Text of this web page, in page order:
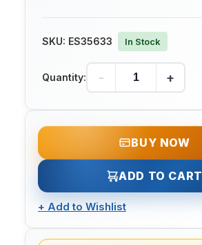
SKU: ES35633 In Stock
Quantity: - +
BUY NOW
ADD TO CART
+ Add to Wishlist